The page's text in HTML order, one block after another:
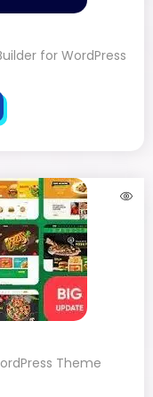
for WordPress
Theme